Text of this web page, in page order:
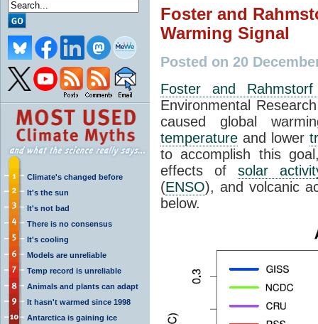
Climate's changed before
It's the sun
It's not bad
There is no consensus
It's cooling
Models are unreliable
Temp record is unreliable
Animals and plants can adapt
It hasn't warmed since 1998
Antarctica is gaining ice
Foster and
Warming Signal
Posted on 20
Foster and Rahmstorf
Environmental
caused global
temperature and lower
to accomplish this
effects of solar
(ENSO), and volcanic
below.